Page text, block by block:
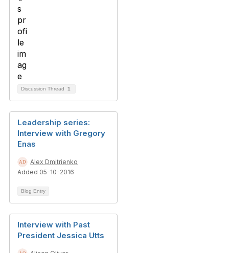
Discussion Thread 1
Leadership series:
Interview with Gregory
Enas
Alex Dmitrienko
Added 05-10-2016
Blog Entry
Interview with Past
President Jessica Utts